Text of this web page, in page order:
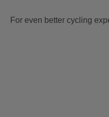
For even better cycling